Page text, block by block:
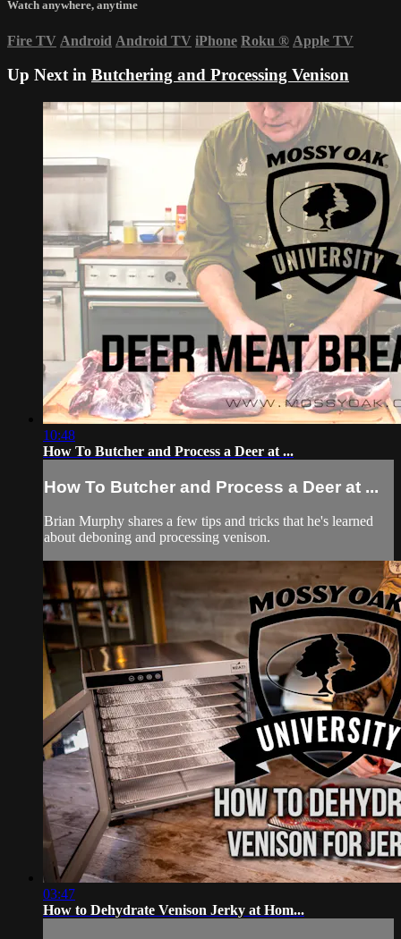
Watch anywhere, anytime
Fire TV Android Android TV iPhone Roku ® Apple TV
Up Next in Butchering and Processing Venison
10:48
How To Butcher and Process a Deer at ...
How To Butcher and Process a Deer at ...
Brian Murphy shares a few tips and tricks that he's learned
about deboning and processing venison.
03:47
How to Dehydrate Venison Jerky at Hom...